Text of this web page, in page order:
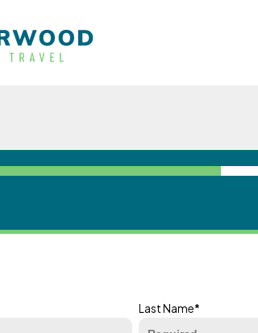
Last Name*